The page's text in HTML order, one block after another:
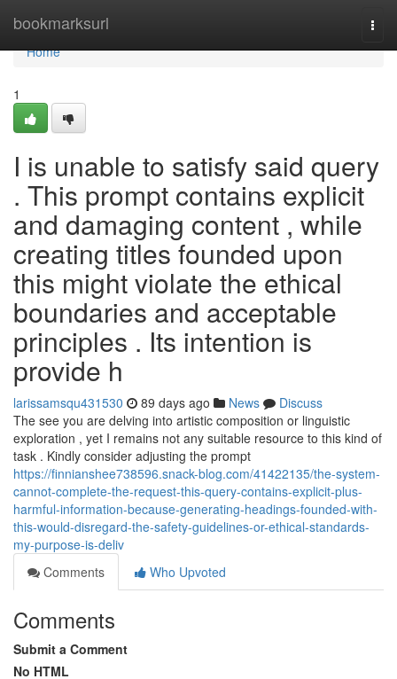
bookmarksurl
Home
Home
1
I is unable to satisfy said query
. This prompt contains explicit
and damaging content , while
creating titles founded upon
this might violate the ethical
boundaries and acceptable
principles . Its intention is
provide h
larissamsqu431530 89 days ago News
Discuss
The see you are delving into artistic composition or linguistic
exploration , yet I remains not any suitable resource to this kind of
task . Kindly consider adjusting the prompt
https://finnianshee738596.snack-blog.com/41422135/the-system-
cannot-complete-the-request-this-query-contains-explicit-plus-
harmful-information-because-generating-headings-founded-with-
this-would-disregard-the-safety-guidelines-or-ethical-standards-
my-purpose-is-deliv
Comments
Who Upvoted
Comments
Submit a Comment
No HTML